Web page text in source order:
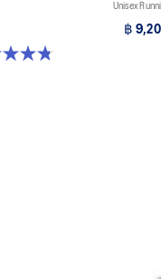
Unisex
฿